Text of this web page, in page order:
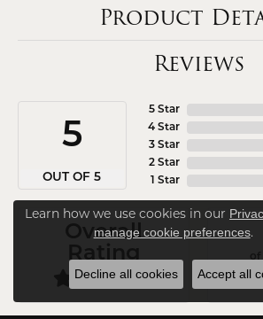
Product
Reviews
5
OUT OF 5
5 Star
4 Star
3 Star
2 Star
1 Star
Overall
Rating
gave
Learn how we use cookies in our
manage cookie preferences.
Decline all cookies Accept all